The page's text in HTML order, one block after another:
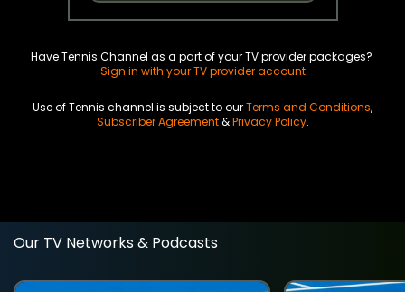
Have Tennis Channel as a part of your TV provider packages?
Sign in with your TV provider account
Use of Tennis channel is subject to ourTerms and Conditions,
Subscriber Agreement&Privacy Policy.
Our TV Networks & Podcasts